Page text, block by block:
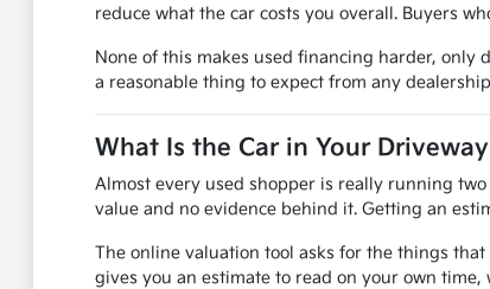
reduce what the car costs you overall. Buyers
None of this makes used financing harder,
a reasonable thing to expect from any
What Is the Car in Your
Almost every used shopper is really running
value and no evidence behind it. Getting an
The online valuation tool asks for the things
gives you an estimate to read on your own